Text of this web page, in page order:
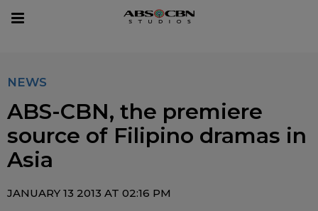
Toggle
NEWS
ABS-CBN, the premiere
source of Filipino dramas in
Asia
JANUARY 13 2013 AT 02:16 PM